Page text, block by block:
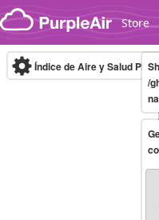
Skip to content
Store
Índice de Aire y Salud
/